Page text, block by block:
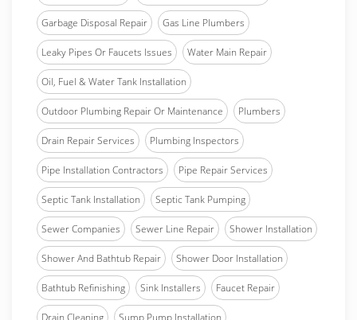
Garbage Disposal Repair Gas Line Plumbers
Leaky Pipes Or Faucets Issues Water Main Repair
Oil, Fuel & Water Tank Installation
Outdoor Plumbing Repair Or Maintenance Plumbers
Drain Repair Services Plumbing Inspectors
Pipe Installation Contractors Pipe Repair Services
Septic Tank Installation Septic Tank Pumping
Sewer Companies Sewer Line Repair Shower Installation
Shower And Bathtub Repair Shower Door Installation
Bathtub Refinishing Sink Installers Faucet Repair
Drain Cleaning Sump Pump Installation